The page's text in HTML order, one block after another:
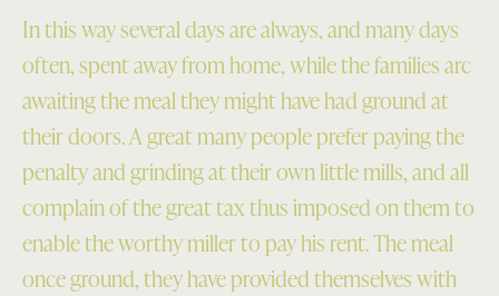
In this way several days are always, and many days
often, spent away from home, while the families arc
awaiting the meal they might have had ground at
their doors. A great many people prefer paying the
penalty and grinding at their own little mills, and all
complain of the great tax thus imposed on them to
enable the worthy miller to pay his rent. The meal
once ground, they have provided themselves with